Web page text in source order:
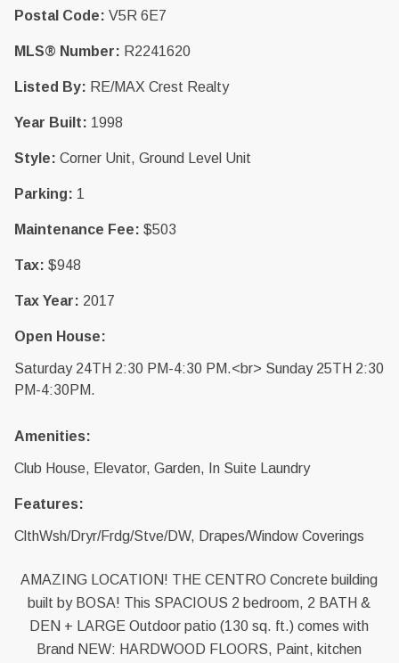
Postal Code: V5R 6E7
MLS® Number: R2241620
Listed By: RE/MAX Crest Realty
Year Built: 1998
Style: Corner Unit, Ground Level Unit
Parking: 1
Maintenance Fee: $503
Tax: $948
Tax Year: 2017
Open House:
Saturday 24TH 2:30 PM-4:30 PM.<br> Sunday 25TH 2:30
PM-4:30PM.
Amenities:
Club House, Elevator, Garden, In Suite Laundry
Features:
ClthWsh/Dryr/Frdg/Stve/DW, Drapes/Window Coverings
AMAZING LOCATION! THE CENTRO Concrete building
built by BOSA! This SPACIOUS 2 bedroom, 2 BATH &
DEN + LARGE Outdoor patio (130 sq. ft.) comes with
Brand NEW: HARDWOOD FLOORS, Paint, kitchen